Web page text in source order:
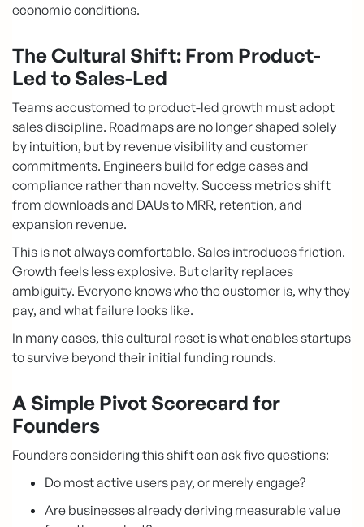
economic conditions.
The Cultural Shift: From Product-
Led to Sales-Led
Teams accustomed to product-led growth must adopt
sales discipline. Roadmaps are no longer shaped solely
by intuition, but by revenue visibility and customer
commitments. Engineers build for edge cases and
compliance rather than novelty. Success metrics shift
from downloads and DAUs to MRR, retention, and
expansion revenue.
This is not always comfortable. Sales introduces friction.
Growth feels less explosive. But clarity replaces
ambiguity. Everyone knows who the customer is, why they
pay, and what failure looks like.
In many cases, this cultural reset is what enables startups
to survive beyond their initial funding rounds.
A Simple Pivot Scorecard for
Founders
Founders considering this shift can ask five questions:
Do most active users pay, or merely engage?
Are businesses already deriving measurable value